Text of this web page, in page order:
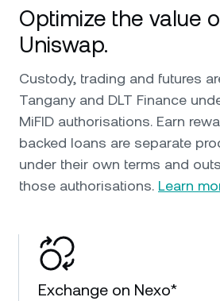
Optimize the value
Uniswap.
Custody, trading and futures
Tangany and DLT Finance
MiFID authorisations. Earn
backed loans are separate
under their own terms and
those authorisations. Learn
Exchange on Nexo*